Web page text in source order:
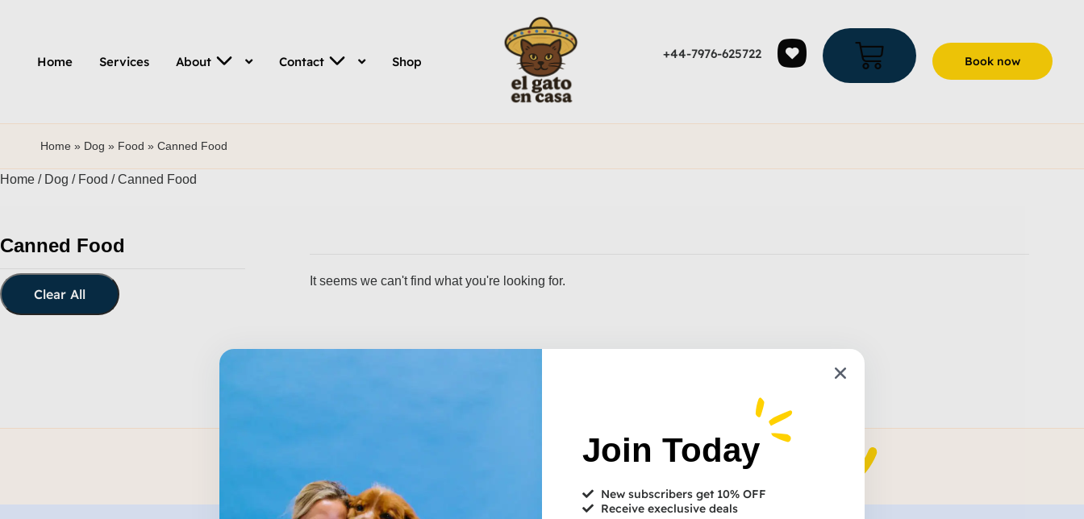
Home Services About Contact Shop
+44-7976-625722
Book now
Home » Dog » Food » Canned Food
Home / Dog / Food / Canned Food
Canned Food
Clear All
It seems we can't find what you're looking for.
Join Today
New subscribers get 10% OFF
Receive execlusive deals